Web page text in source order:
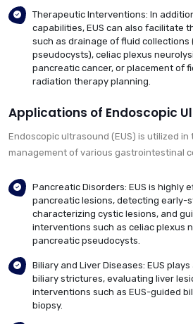
Therapeutic Interventions: In
capabilities, EUS can also facilitate
such as drainage of fluid collections
pseudocysts), celiac plexus
pancreatic cancer, or placement of
radiation therapy planning.
Applications of Endoscopic
Endoscopic ultrasound (EUS) is utilized in
management of various gastrointestinal
Pancreatic Disorders: EUS is highly
pancreatic lesions, detecting early-
characterizing cystic lesions, and
interventions such as celiac plexus
pancreatic pseudocysts.
Biliary and Liver Diseases: EUS
biliary strictures, evaluating liver
interventions such as EUS-guided
biopsy.